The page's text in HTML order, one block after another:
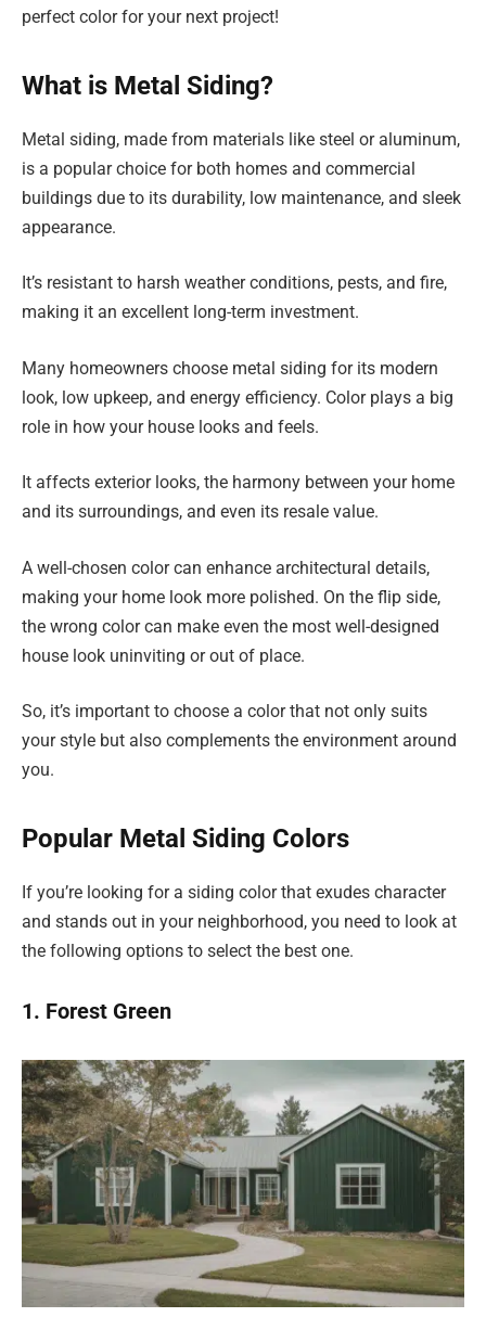
perfect color for your next project!
What is Metal Siding?
Metal siding, made from materials like steel or aluminum,
is a popular choice for both homes and commercial
buildings due to its durability, low maintenance, and sleek
appearance.
It’s resistant to harsh weather conditions, pests, and fire,
making it an excellent long-term investment.
Many homeowners choose metal siding for its modern
look, low upkeep, and energy efficiency. Color plays a big
role in how your house looks and feels.
It affects exterior looks, the harmony between your home
and its surroundings, and even its resale value.
A well-chosen color can enhance architectural details,
making your home look more polished. On the flip side,
the wrong color can make even the most well-designed
house look uninviting or out of place.
So, it’s important to choose a color that not only suits
your style but also complements the environment around
you.
Popular Metal Siding Colors
If you’re looking for a siding color that exudes character
and stands out in your neighborhood, you need to look at
the following options to select the best one.
1. Forest Green